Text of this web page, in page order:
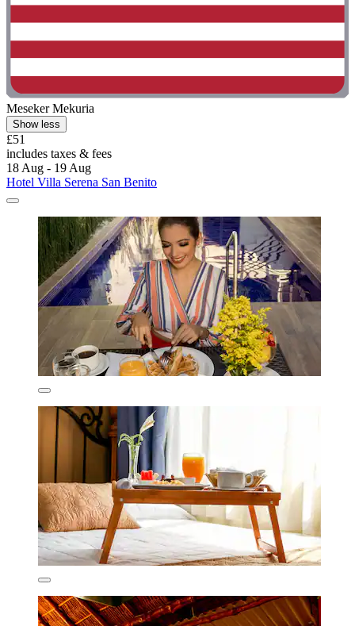
Meseker Mekuria
Show less
£51
includes taxes & fees
18 Aug - 19 Aug
Hotel Villa Serena San Benito